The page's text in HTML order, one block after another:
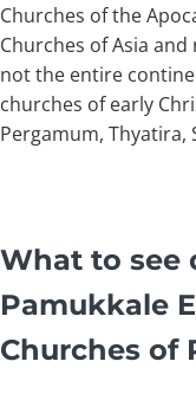
Churches of the
Churches of Asia
not the entire
churches of early
Pergamum, Thyatira,
What to see
Pamukkale
Churches of